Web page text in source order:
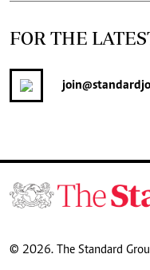
FOR THE
join
© 2026. The Standard